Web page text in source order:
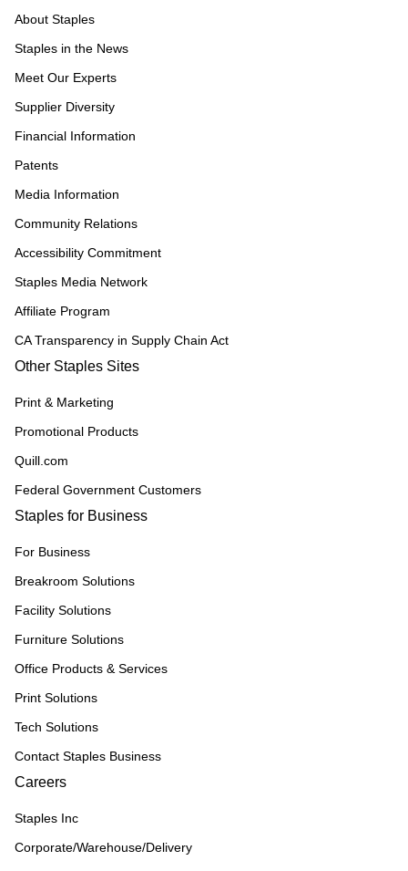
About Staples
Staples in the News
Meet Our Experts
Supplier Diversity
Financial Information
Patents
Media Information
Community Relations
Accessibility Commitment
Staples Media Network
Affiliate Program
CA Transparency in Supply Chain Act
Other Staples Sites
Print & Marketing
Promotional Products
Quill.com
Federal Government Customers
Staples for Business
For Business
Breakroom Solutions
Facility Solutions
Furniture Solutions
Office Products & Services
Print Solutions
Tech Solutions
Contact Staples Business
Careers
Staples Inc
Corporate/Warehouse/Delivery